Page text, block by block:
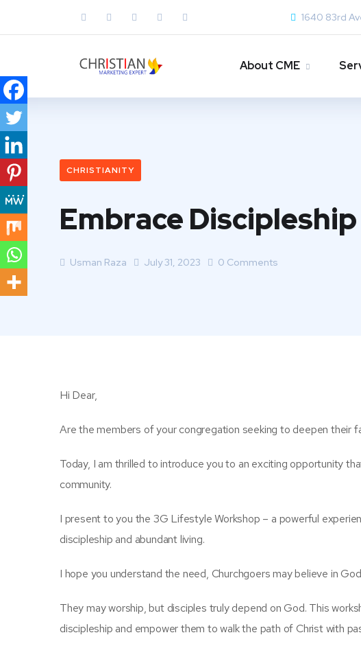
1640 83rd
About CME
CHRISTIANITY
Embrace
Usman Raza July 31, 2023 0 Comments
Hi Dear,
Are the members of your congregation seeking to deepen their
Today, I am thrilled to introduce you to an exciting opportunity
community.
I present to you the 3G Lifestyle Workshop – a powerful
discipleship and abundant living.
I hope you understand the need, Churchgoers may believe in
They may worship, but disciples truly depend on God. This
discipleship and empower them to walk the path of Christ with